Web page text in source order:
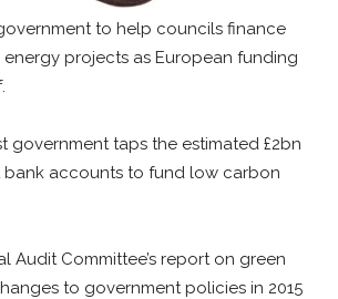
to help councils finance
projects as European funding
government taps the estimated £2bn
bank accounts to fund low carbon
Audit Committee’s report on green
to government policies in 2015